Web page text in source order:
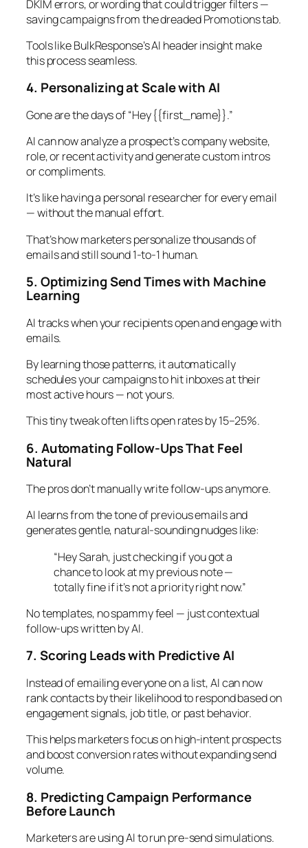
DKIM errors, or wording that could trigger filters —
saving campaigns from the dreaded Promotions tab.
Tools like BulkResponse’s AI header insight make
this process seamless.
4. Personalizing at Scale with AI
Gone are the days of “Hey {{first_name}}.”
AI can now analyze a prospect’s company website,
role, or recent activity and generate custom intros
or compliments.
It’s like having a personal researcher for every email
— without the manual effort.
That’s how marketers personalize thousands of
emails and still sound 1-to-1 human.
5. Optimizing Send Times with Machine
Learning
AI tracks when your recipients open and engage with
emails.
By learning those patterns, it automatically
schedules your campaigns to hit inboxes at their
most active hours — not yours.
This tiny tweak often lifts open rates by 15–25%.
6. Automating Follow-Ups That Feel
Natural
The pros don’t manually write follow-ups anymore.
AI learns from the tone of previous emails and
generates gentle, natural-sounding nudges like:
“Hey Sarah, just checking if you got a
chance to look at my previous note —
totally fine if it’s not a priority right now.”
No templates, no spammy feel — just contextual
follow-ups written by AI.
7. Scoring Leads with Predictive AI
Instead of emailing everyone on a list, AI can now
rank contacts by their likelihood to respond based on
engagement signals, job title, or past behavior.
This helps marketers focus on high-intent prospects
and boost conversion rates without expanding send
volume.
8. Predicting Campaign Performance
Before Launch
Marketers are using AI to run pre-send simulations.